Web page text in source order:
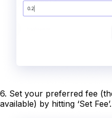
6. Set your preferred fee
available) by hitting ‘Set Fee’.